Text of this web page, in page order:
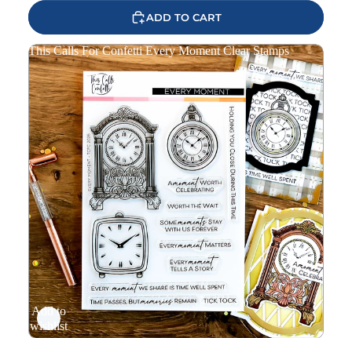
ADD TO CART
This Calls For Confetti Every Moment Clear Stamps
Add to
wishlist